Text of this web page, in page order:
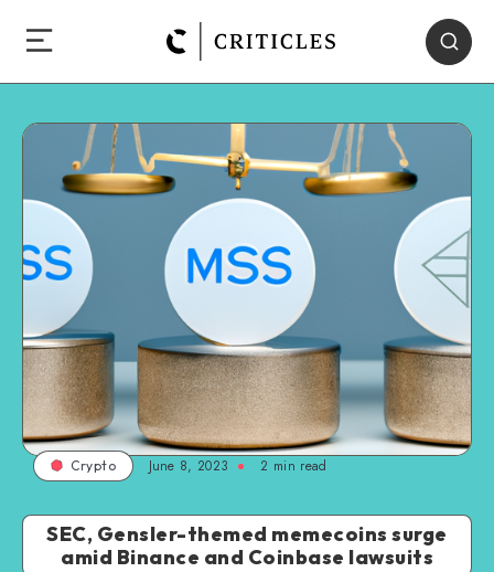
Crypto June 8, 2023 2 min read
SEC, Gensler-themed memecoins surge
amid Binance and Coinbase lawsuits